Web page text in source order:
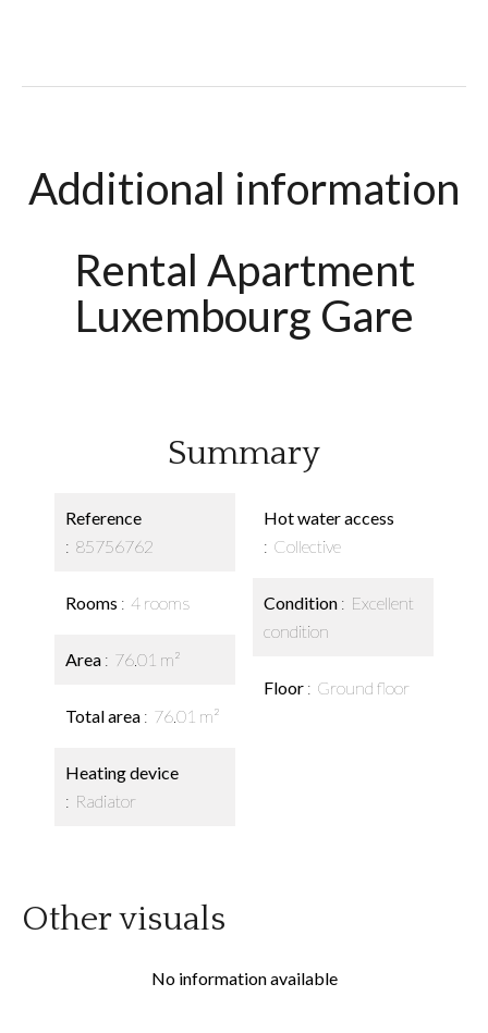
Additional information
Rental Apartment
Luxembourg Gare
Summary
Reference
85756762
Rooms 4 rooms
Area 76.01 m²
Total area 76.01 m²
Heating device
Radiator
Hot water access
Collective
Condition
Excellent
condition
Floor Ground floor
Other visuals
No information available